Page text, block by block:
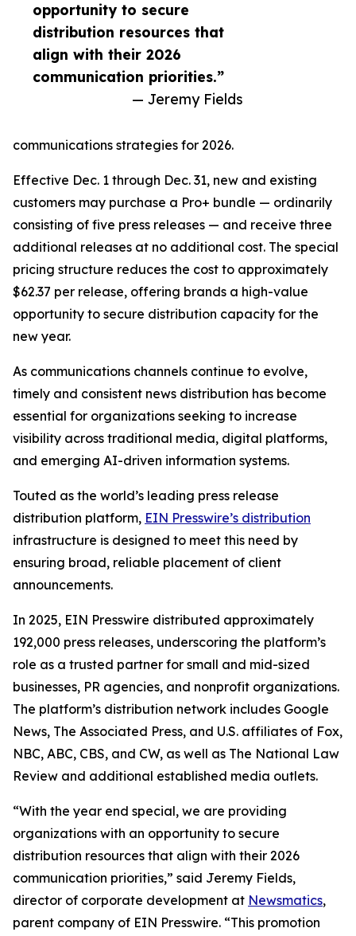
opportunity to secure
distribution resources that
align with their 2026
communication priorities.”
— Jeremy Fields
communications strategies for 2026.
Effective Dec. 1 through Dec. 31, new and existing
customers may purchase a Pro+ bundle — ordinarily
consisting of five press releases — and receive three
additional releases at no additional cost. The special
pricing structure reduces the cost to approximately
$62.37 per release, offering brands a high-value
opportunity to secure distribution capacity for the
new year.
As communications channels continue to evolve,
timely and consistent news distribution has become
essential for organizations seeking to increase
visibility across traditional media, digital platforms,
and emerging AI-driven information systems.
Touted as the world’s leading press release
distribution platform, EIN Presswire’s distribution
infrastructure is designed to meet this need by
ensuring broad, reliable placement of client
announcements.
In 2025, EIN Presswire distributed approximately
192,000 press releases, underscoring the platform’s
role as a trusted partner for small and mid-sized
businesses, PR agencies, and nonprofit organizations.
The platform’s distribution network includes Google
News, The Associated Press, and U.S. affiliates of Fox,
NBC, ABC, CBS, and CW, as well as The National Law
Review and additional established media outlets.
“With the year end special, we are providing
organizations with an opportunity to secure
distribution resources that align with their 2026
communication priorities,” said Jeremy Fields,
director of corporate development at Newsmatics,
parent company of EIN Presswire. “This promotion